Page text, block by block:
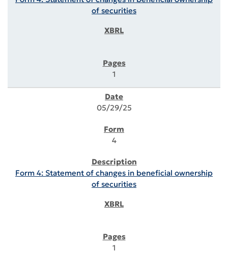
of securities
1
05/29/25
4
Form 4: Statement of changes in beneficial ownership
of securities
1